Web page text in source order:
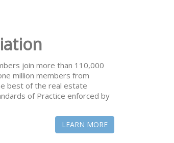
join more than 110,000
million members from
best of the real estate
of Practice enforced by
LEARN MORE